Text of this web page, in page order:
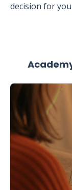
decision for